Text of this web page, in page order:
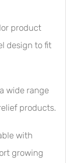
product
design to fit
wide range
products.
with
growing